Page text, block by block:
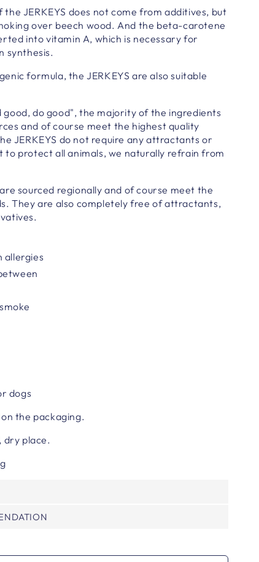
JERKEYS does not come from additives, but
over beech wood. And the beta-carotene
into vitamin A, which is necessary for
synthesis.
formula, the JERKEYS are also suitable
do good", the majority of the ingredients
and of course meet the highest quality
JERKEYS do not require any attractants or
to protect all animals, we naturally refrain from
sourced regionally and of course meet the
They are also completely free of attractants,
allergies
dogs
the packaging.
dry place.